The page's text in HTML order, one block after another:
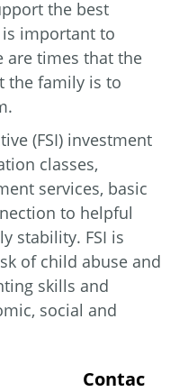
the best
important to
are times that the
the family is to
(FSI) investment
classes,
services, basic
to helpful
stability. FSI is
of child abuse and
skills and
social and
Contac